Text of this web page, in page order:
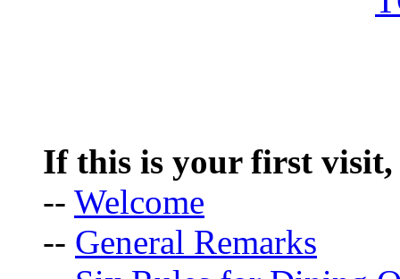
If this is your first visit,
-- Welcome
-- General Remarks